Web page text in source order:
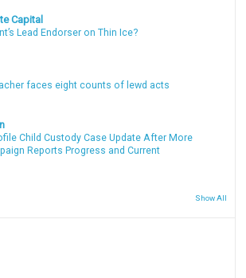
Capital
Lead Endorser on Thin Ice?
faces eight counts of lewd acts
Child Custody Case Update After More
Reports Progress and Current
Show All